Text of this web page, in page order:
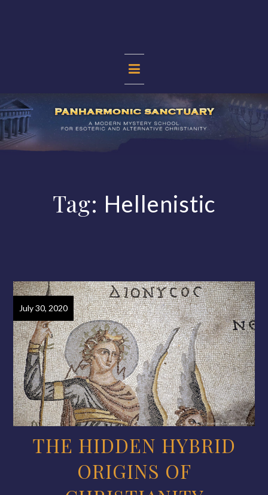
PANHARMONIC
SANCTUARY
Tag: Hellenistic
July 30, 2020
THE HIDDEN HYBRID
ORIGINS OF